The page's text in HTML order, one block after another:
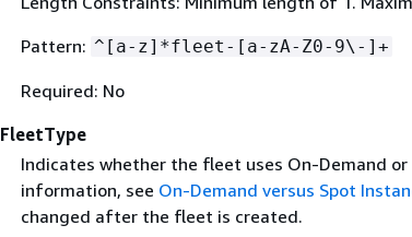
Pattern: ^[a-z]*fleet-[a-zA-Z0-9\-]+
Required: No
FleetType
Indicates whether the fleet uses On-Demand or
information, see On-Demand versus Spot
changed after the fleet is created.